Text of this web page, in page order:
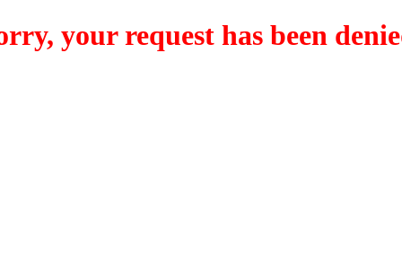
your request has been